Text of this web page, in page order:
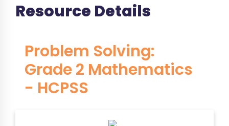
Resource Details
Problem Solving:
Grade 2 Mathematics
- HCPSS